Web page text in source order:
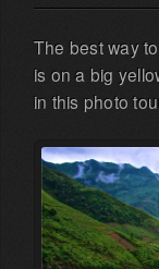
The best way
is on a big
in this photo